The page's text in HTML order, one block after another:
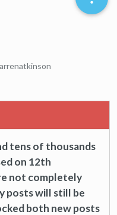
tens of thousands
on 12th
not completely
posts will still be
both new posts